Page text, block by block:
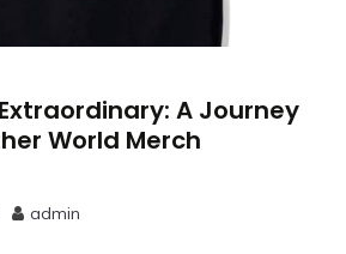
A Journey
World Merch
admin